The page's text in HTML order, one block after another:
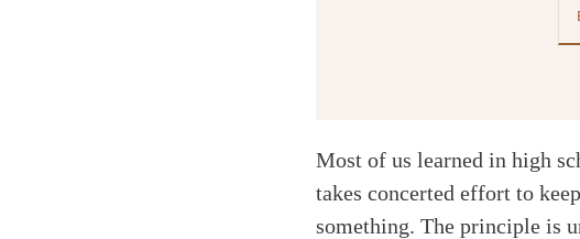
Most of us learned in high
takes concerted effort to
something. The principle is